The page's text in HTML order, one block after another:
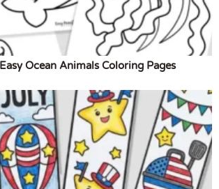
Ocean Animals Coloring Pages